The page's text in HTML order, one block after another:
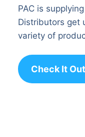
PAC is
Distributors get
variety of
Check It